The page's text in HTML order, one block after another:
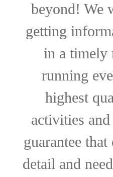
beyond! We
getting
in a timely
running
highest
activities
guarantee
detail and